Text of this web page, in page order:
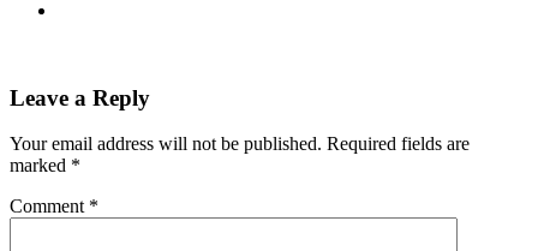
Leave a Reply
Your email address will not be published. Required fields are
marked *
Comment *